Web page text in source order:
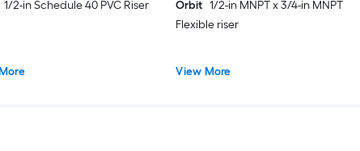
1/2-in Schedule 40 PVC Riser Orbit 1/2-in MNPT x 3/4-in MNPT
Flexible riser
View More